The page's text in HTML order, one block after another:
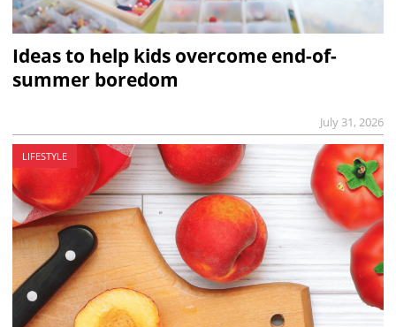
Ideas to help kids overcome end-of-
summer boredom
July 31, 2026
LIFESTYLE